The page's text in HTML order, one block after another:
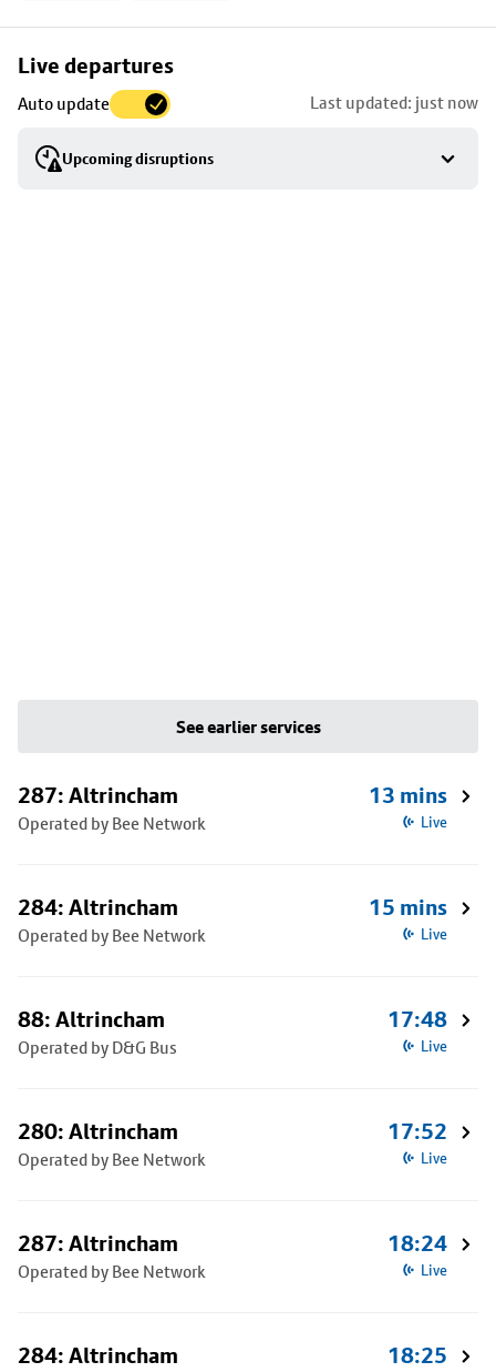
Live departures
Auto update Last updated: just now
Upcoming disruptions
Skip
to
stop
details
See earlier services
287: Altrincham
Operated by Bee Network
13 mins
Live
284: Altrincham
Operated by Bee Network
15 mins
Live
88: Altrincham
Operated by D&G Bus
17:48
Live
280: Altrincham
Operated by Bee Network
17:52
Live
287: Altrincham
Operated by Bee Network
18:24
Live
284: Altrincham 18:25